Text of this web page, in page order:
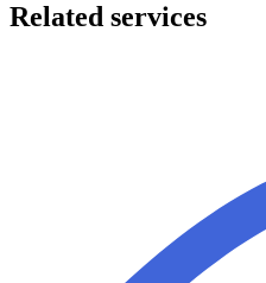
Related services